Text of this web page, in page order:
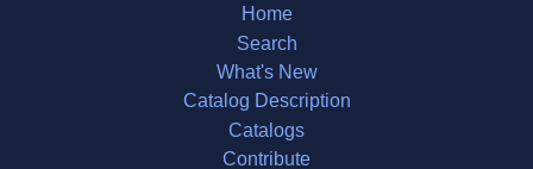
Home
Search
What's New
Catalog Description
Catalogs
Contribute